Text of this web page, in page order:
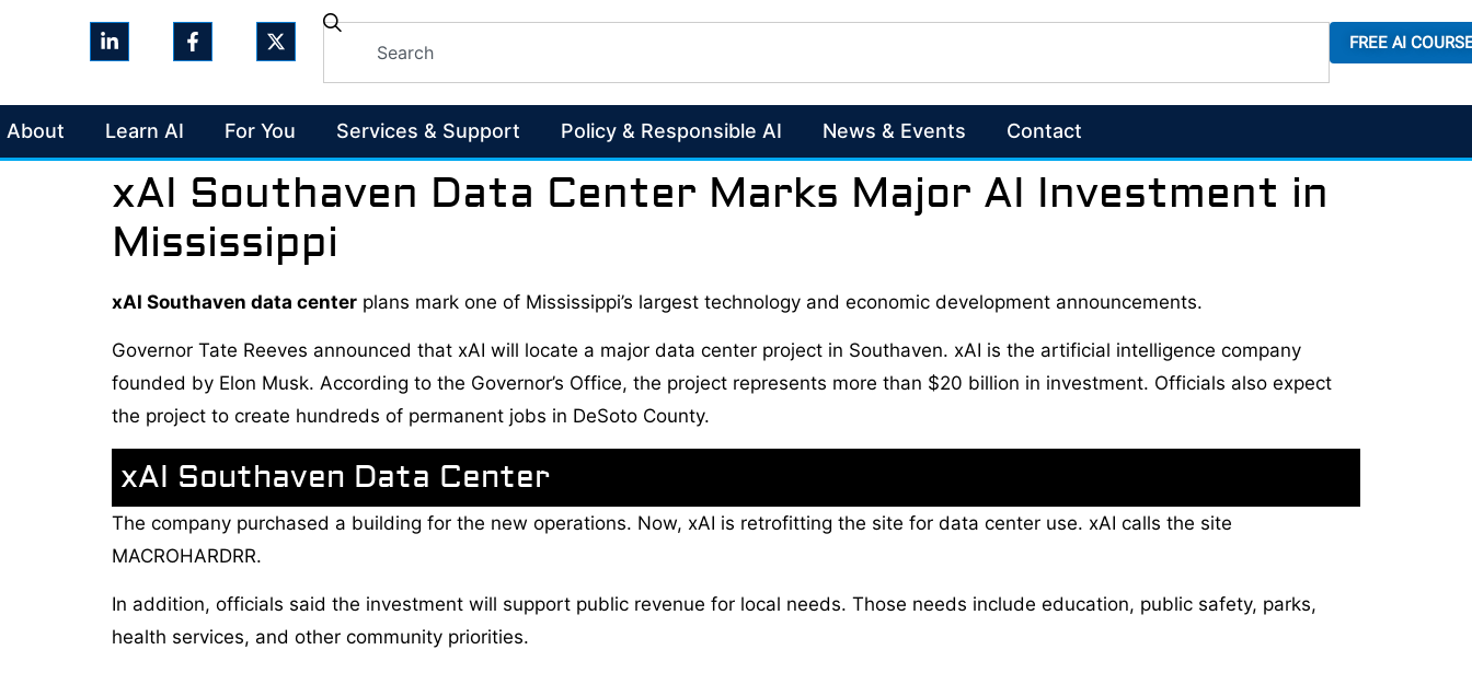
FREE AI
About Learn AI For You Services & Support Policy & Responsible AI News & Events Contact
xAI Southaven Data Center Marks Major AI Investment in
Mississippi
xAI Southaven data center plans mark one of Mississippi’s largest technology and economic development announcements.
Governor Tate Reeves announced that xAI will locate a major data center project in Southaven. xAI is the artificial intelligence company
founded by Elon Musk. According to the Governor’s Office, the project represents more than $20 billion in investment. Officials also expect
the project to create hundreds of permanent jobs in DeSoto County.
xAI Southaven Data Center
The company purchased a building for the new operations. Now, xAI is retrofitting the site for data center use. xAI calls the site
MACROHARDRR.
In addition, officials said the investment will support public revenue for local needs. Those needs include education, public safety, parks,
health services, and other community priorities.